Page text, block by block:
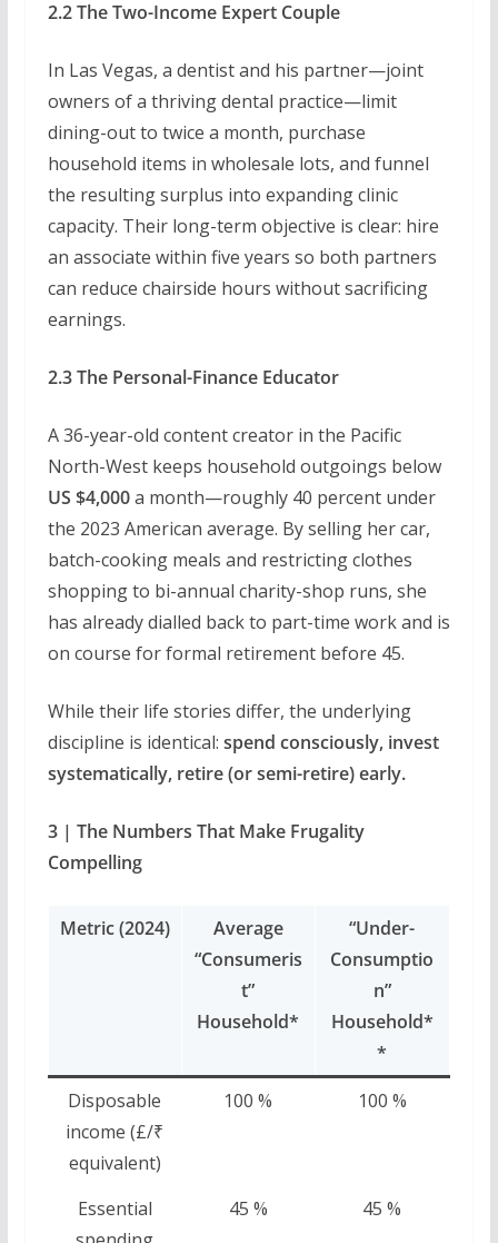
2.2 The Two-Income Expert Couple
In Las Vegas, a dentist and his partner—joint
owners of a thriving dental practice—limit
dining-out to twice a month, purchase
household items in wholesale lots, and funnel
the resulting surplus into expanding clinic
capacity. Their long-term objective is clear: hire
an associate within five years so both partners
can reduce chairside hours without sacrificing
earnings.
2.3 The Personal-Finance Educator
A 36-year-old content creator in the Pacific
North-West keeps household outgoings below
US $4,000a month—roughly 40 percent under
the 2023 American average. By selling her car,
batch-cooking meals and restricting clothes
shopping to bi-annual charity-shop runs, she
has already dialled back to part-time work and is
on course for formal retirement before 45.
While their life stories differ, the underlying
discipline is identical: spend consciously, invest
systematically, retire (or semi-retire) early.
3 | The Numbers That Make Frugality
Compelling
Metric (2024)
Average
“Consumeris
t”
Household*
“Under-
Consumptio
n”
Household*
*
Disposable
income (£/₹
equivalent)
100 % 100 %
Essential
45 % 45 %